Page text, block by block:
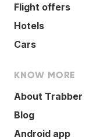
Flight offers
Hotels
Cars
KNOW MORE
About Trabber
Blog
Android app